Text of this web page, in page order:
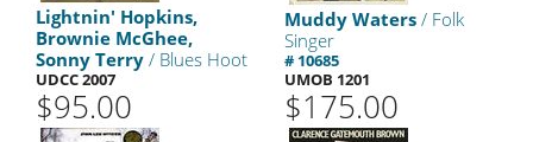
Lightnin' Hopkins,
Brownie McGhee,
Sonny Terry / Blues Hoot
UDCC 2007
$95.00
Muddy Waters / Folk
Singer
# 10685
UMOB 1201
$175.00